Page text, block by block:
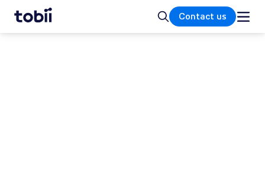
Home SearchContact us